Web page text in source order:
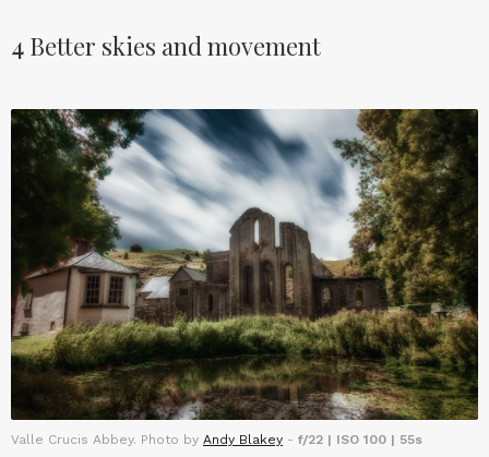
4 Better skies and movement
Valle Crucis Abbey. Photo by Andy Blakey - f/22 | ISO 100 | 55s